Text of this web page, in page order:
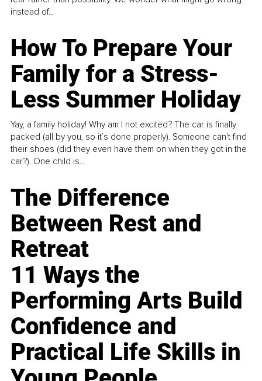
instead of...
How To Prepare Your
Family for a Stress-
Less Summer Holiday
Yay, a family holiday! Why am I not excited? The car is finally
packed (all by you, so it’s done properly). Someone can't find
their shoes (did they even have them on when they got in the
car?). One child is...
The Difference
Between Rest and
Retreat
11 Ways the
Performing Arts Build
Confidence and
Practical Life Skills in